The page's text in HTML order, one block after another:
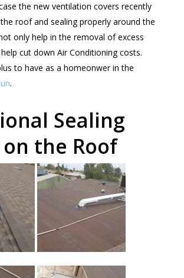
the new ventilation covers recently
roof and sealing properly around the
only help in the removal of excess
cut down Air Conditioning costs.
to have as a homeonwer in the
.
Sealing
the Roof